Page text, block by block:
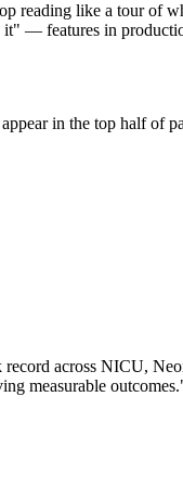
reading like a tour of
— features in
in the top half of
across NICU,
measurable outcomes.